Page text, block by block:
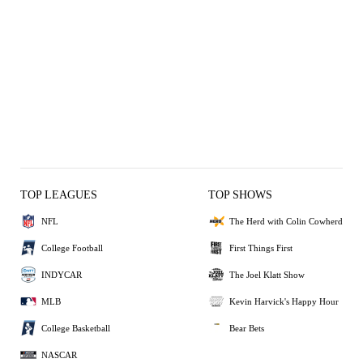
TOP LEAGUES
NFL
College Football
INDYCAR
MLB
College Basketball
NASCAR
TOP SHOWS
The Herd with Colin Cowherd
First Things First
The Joel Klatt Show
Kevin Harvick's Happy Hour
Bear Bets